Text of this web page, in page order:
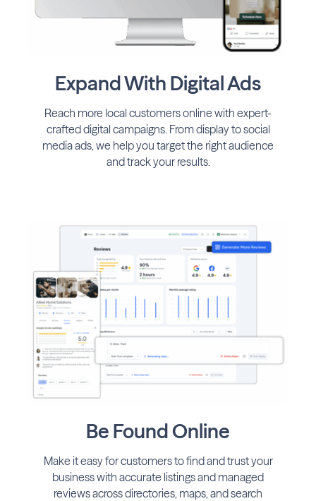
Expand With Digital Ads
Reach more local customers online with expert-
crafted digital campaigns. From display to social
media ads, we help you target the right audience
and track your results.
Be Found Online
Make it easy for customers to find and trust your
business with accurate listings and managed
reviews across directories, maps, and search